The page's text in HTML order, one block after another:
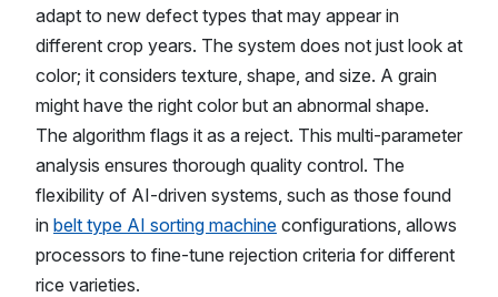
adapt to new defect types that may appear in
different crop years. The system does not just look at
color; it considers texture, shape, and size. A grain
might have the right color but an abnormal shape.
The algorithm flags it as a reject. This multi-parameter
analysis ensures thorough quality control. The
flexibility of AI-driven systems, such as those found
in belt type AI sorting machine configurations, allows
processors to fine-tune rejection criteria for different
rice varieties.